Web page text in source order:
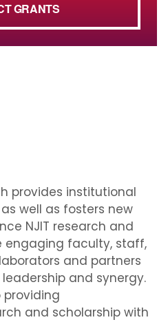
GRANTS
provides institutional
well as fosters new
NJIT research and
engaging faculty, staff,
and partners
and synergy.
and scholarship with